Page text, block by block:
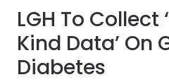
LGH To Collect
Kind Data’ On
Diabetes